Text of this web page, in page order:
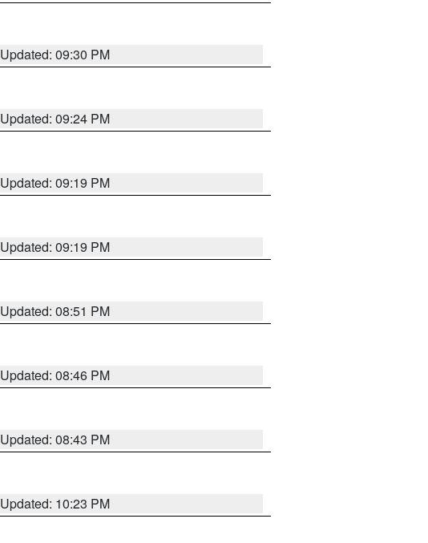
Updated: 09:30 PM
Updated: 09:24 PM
Updated: 09:19 PM
Updated: 09:19 PM
Updated: 08:51 PM
Updated: 08:46 PM
Updated: 08:43 PM
Updated: 10:23 PM